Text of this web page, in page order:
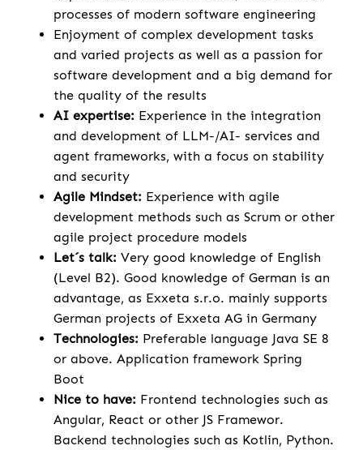
processes of modern software engineering
Enjoyment of complex development tasks
and varied projects as well as a passion for
software development and a big demand for
the quality of the results
AI expertise: Experience in the integration
and development of LLM-/AI- services and
agent frameworks, with a focus on stability
and security
Agile Mindset: Experience with agile
development methods such as Scrum or other
agile project procedure models
Let´s talk: Very good knowledge of English
(Level B2). Good knowledge of German is an
advantage, as Exxeta s.r.o. mainly supports
German projects of Exxeta AG in Germany
Technologies: Preferable language Java SE 8
or above. Application framework Spring
Boot
Nice to have: Frontend technologies such as
Angular, React or other JS Framewor.
Backend technologies such as Kotlin, Python.